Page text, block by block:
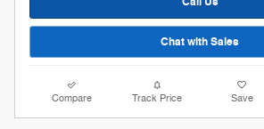
Chat with Sales
Compare Track Price Save